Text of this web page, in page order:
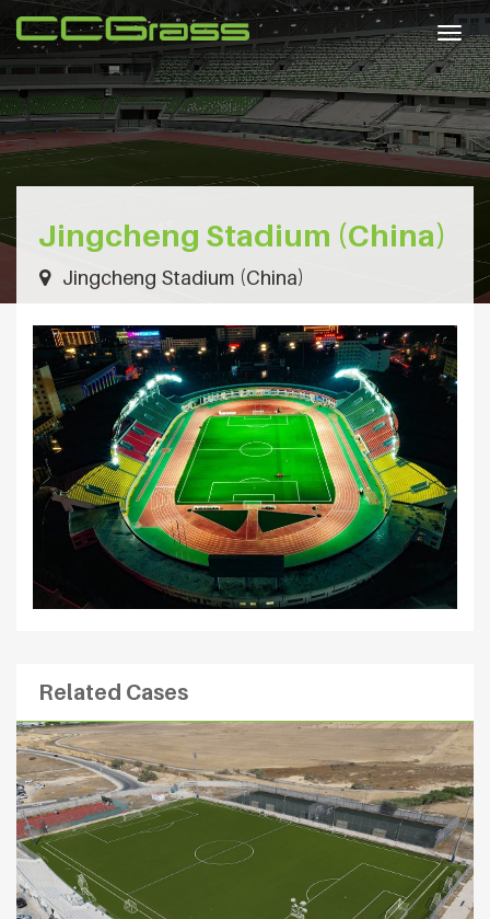
Jingcheng Stadium (China)
Jingcheng Stadium (China)
Related Cases